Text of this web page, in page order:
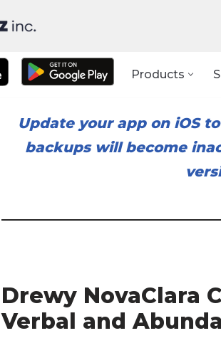
Products
Update your app on iOS
backups will become
Drewy NovaClara
Verbal and